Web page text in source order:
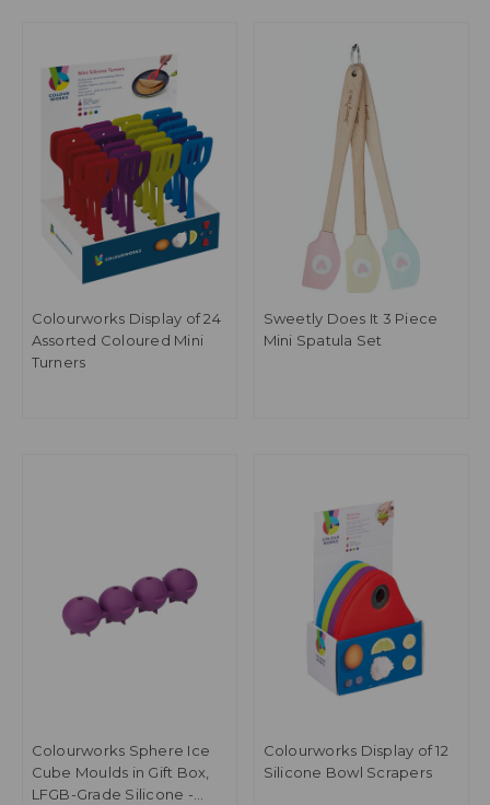
Colourworks Display of 24
Assorted Coloured Mini
Turners
Sweetly Does It 3 Piece
Mini Spatula Set
Colourworks Sphere Ice
Cube Moulds in Gift Box,
LFGB-Grade Silicone -
Colourworks Display of 12
Silicone Bowl Scrapers